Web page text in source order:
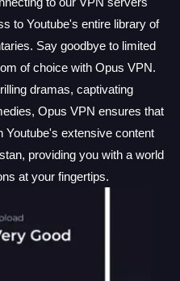
to Youtube's entire library of
Say goodbye to limited
of choice with Opus VPN.
dramas, captivating
Opus VPN ensures that
Youtube's extensive content
providing you with a world
at your fingertips.